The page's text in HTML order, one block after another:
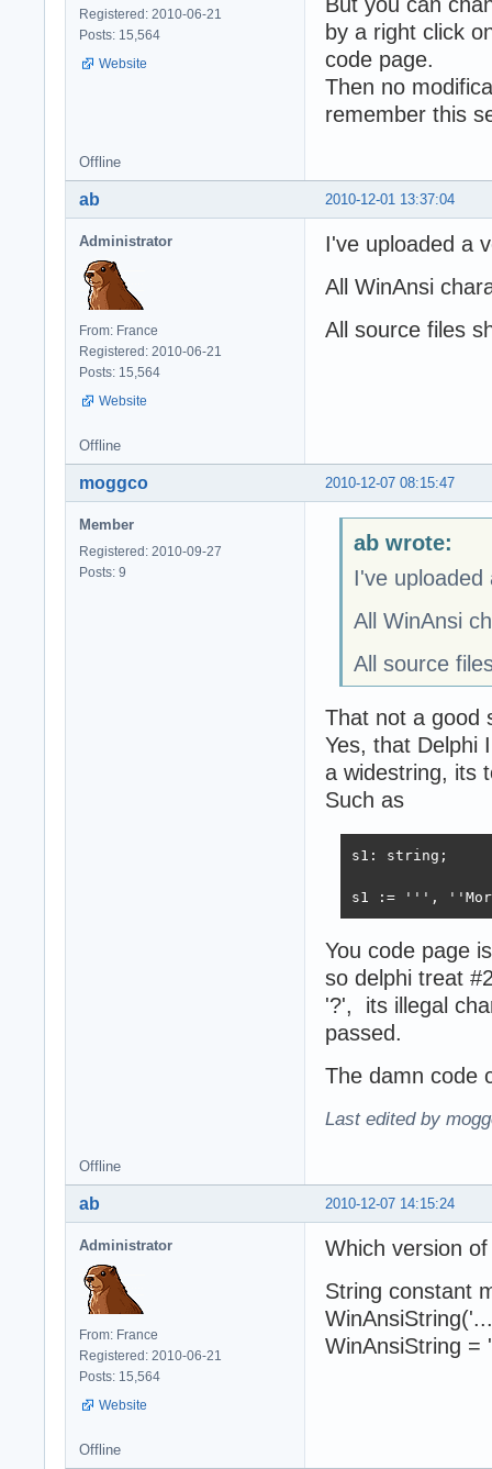
Registered: 2010-06-21
Posts: 15,564
Website
by a right click
code page.
Then no
remember this
Offline
2010-12-01 13:37:04
ab
Administrator
From: France
Registered: 2010-06-21
Posts: 15,564
Website
I've uploaded a
All WinAnsi
All source files
Offline
2010-12-07 08:15:47
moggco
Member
Registered: 2010-09-27
Posts: 9
ab wrote:
I've uploaded
All WinAnsi
All source
That not a good
Yes, that Delphi
a widestring, its
Such as
s1: string;
s1 := ''',
You code page
so delphi treat
'?', its illegal
passed.
The damn code
Last edited by
Offline
2010-12-07 14:15:24
ab
Administrator
From: France
Registered: 2010-06-21
Posts: 15,564
Website
Which version
String constant
WinAnsiString =
Offline